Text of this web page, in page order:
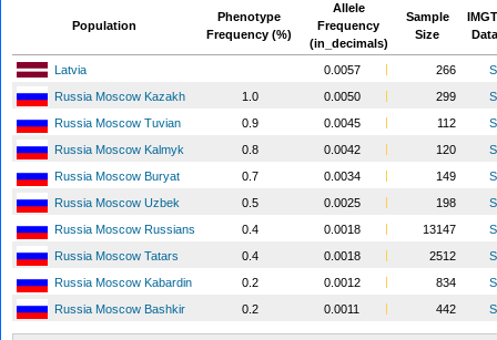
Population
Phenotype
Frequency (%)
Allele
Frequency
(in_decimals)
Sample
Size
Latvia 0.0057 266
Russia Moscow Kazakh
1.0 0.0050 299
Russia Moscow Tuvian
0.9 0.0045 112
Russia Moscow Kalmyk
0.8 0.0042 120
Russia Moscow Buryat
0.7 0.0034 149
Russia Moscow Uzbek
0.5 0.0025 198
Russia Moscow Russians
0.4 0.0018 13147
Russia Moscow Tatars
0.4 0.0018 2512
Russia Moscow Kabardin
0.2 0.0012 834
Russia Moscow Bashkir
0.2 0.0011 442